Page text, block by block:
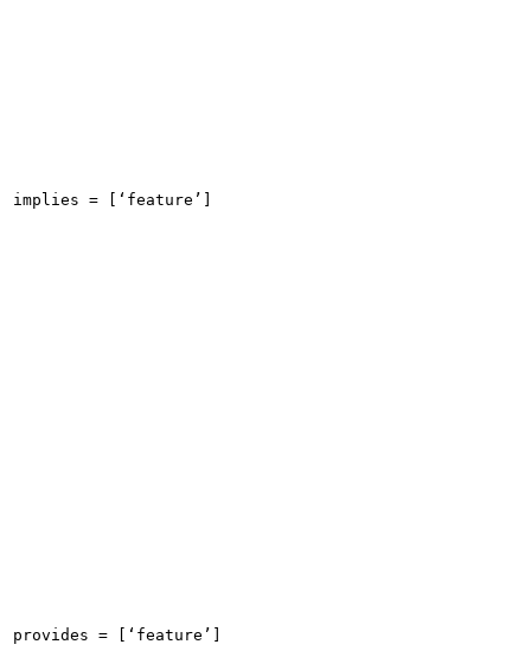
implies = [‘feature’]
provides = [‘feature’]